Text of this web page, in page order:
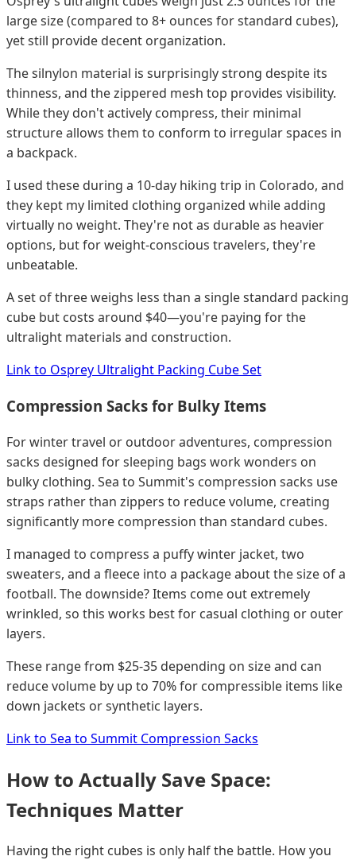
large size (compared to 8+ ounces for standard cubes),
yet still provide decent organization.
The silnylon material is surprisingly strong despite its
thinness, and the zippered mesh top provides visibility.
While they don't actively compress, their minimal
structure allows them to conform to irregular spaces in
a backpack.
I used these during a 10-day hiking trip in Colorado, and
they kept my limited clothing organized while adding
virtually no weight. They're not as durable as heavier
options, but for weight-conscious travelers, they're
unbeatable.
A set of three weighs less than a single standard packing
cube but costs around $40—you're paying for the
ultralight materials and construction.
Link to Osprey Ultralight Packing Cube Set
Compression Sacks for Bulky Items
For winter travel or outdoor adventures, compression
sacks designed for sleeping bags work wonders on
bulky clothing. Sea to Summit's compression sacks use
straps rather than zippers to reduce volume, creating
significantly more compression than standard cubes.
I managed to compress a puffy winter jacket, two
sweaters, and a fleece into a package about the size of a
football. The downside? Items come out extremely
wrinkled, so this works best for casual clothing or outer
layers.
These range from $25-35 depending on size and can
reduce volume by up to 70% for compressible items like
down jackets or synthetic layers.
Link to Sea to Summit Compression Sacks
How to Actually Save Space:
Techniques Matter
Having the right cubes is only half the battle. How you